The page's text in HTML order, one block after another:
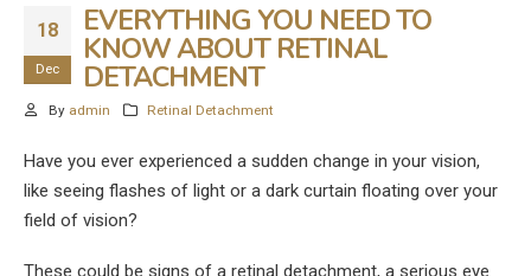
18
Dec
EVERYTHING YOU NEED TO
KNOW ABOUT RETINAL
DETACHMENT
By admin Retinal Detachment
Have you ever experienced a sudden change in your vision,
like seeing flashes of light or a dark curtain floating over your
field of vision?
These could be signs of a retinal detachment, a serious eye